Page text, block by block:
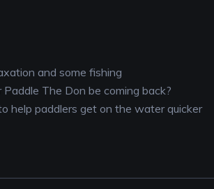
and some fishing
The Don be coming back?
help paddlers get on the water quicker